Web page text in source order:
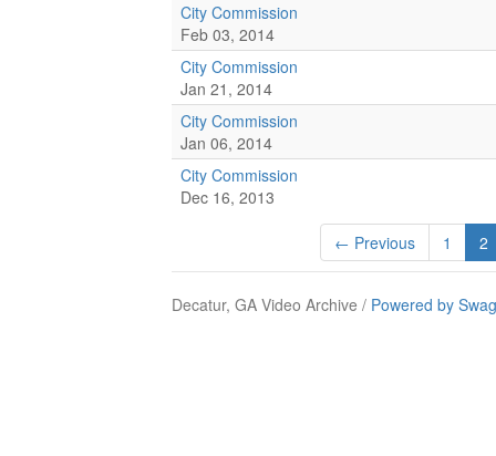
City Commission
Feb 03, 2014
City Commission
Jan 21, 2014
City Commission
Jan 06, 2014
City Commission
Dec 16, 2013
← Previous 1 2
Decatur, GA Video Archive / Powered by